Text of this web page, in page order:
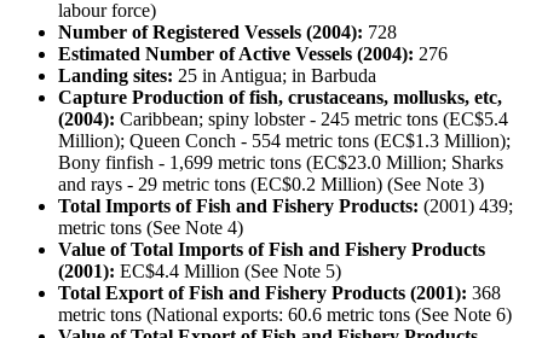
labour force)
Number of Registered Vessels (2004): 728
Estimated Number of Active Vessels (2004): 276
Landing sites: 25 in Antigua; in Barbuda
Capture Production of fish, crustaceans, mollusks, etc,
(2004): Caribbean; spiny lobster - 245 metric tons (EC$5.4
Million); Queen Conch - 554 metric tons (EC$1.3 Million);
Bony finfish - 1,699 metric tons (EC$23.0 Million; Sharks
and rays - 29 metric tons (EC$0.2 Million) (See Note 3)
Total Imports of Fish and Fishery Products: (2001) 439;
metric tons (See Note 4)
Value of Total Imports of Fish and Fishery Products
(2001): EC$4.4 Million (See Note 5)
Total Export of Fish and Fishery Products (2001): 368
metric tons (National exports: 60.6 metric tons (See Note 6)